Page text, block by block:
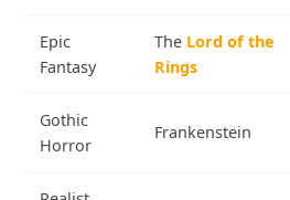
Epic
Fantasy
The Lord of the
Rings
Gothic
Horror
Frankenstein